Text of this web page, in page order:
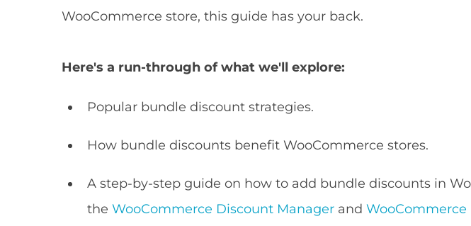
WooCommerce store, this guide has your back.
Here's a run-through of what we'll explore:
Popular bundle discount strategies.
How bundle discounts benefit WooCommerce stores.
A step-by-step guide on how to add bundle discounts in
theWooCommerce Discount Manager and